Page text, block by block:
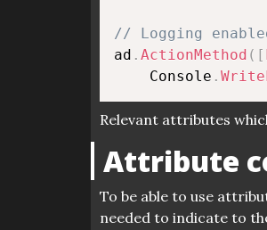
// Logging
ad . ActionMethod ( [
    Console
.
Relevant attributes
Attribute
To be able to use
needed to indicate to